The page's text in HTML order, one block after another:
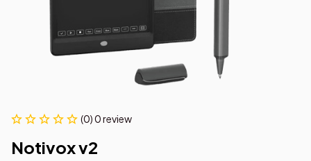
(0) 0 review
Notivox v2